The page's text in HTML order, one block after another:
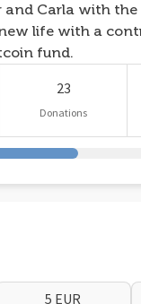
and Carla with
life with a
fund.
23
Donations
5 EUR